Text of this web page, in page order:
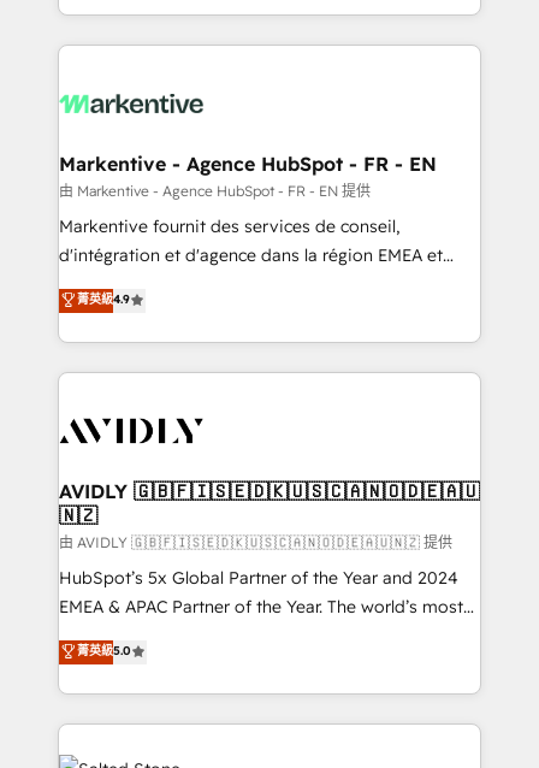
Loop Marketing framework through expert-led
services, smart agents, and purpose-built apps,
results, fast. ⚙️CRM & RevOps: Align all Hubs to your
🎯Demand Gen & ABM: Drive pipeline with inbound,
ABM, AEO, SEO, & paid media. 👩‍💻Web Design:
Build high-performing websites with UX, messaging,
& conversion strategy that drive results. 🤖AI
AI, & maximize AEO with tailored AI services. 🧩
Integrations: Extend HubSpot with custom
Markentive - Agence HubSpot - FR - EN
由 Markentive - Agence HubSpot - FR - EN 提供
Markentive fournit des services de conseil,
d'intégration et d'agence dans la région EMEA et
North America. Avec plus de 115 experts en
marketing automation, Growth, Revops, CRM et
webdesign. Markentive is both a consulting firm, a
digital agency and an integrator. With over 115
CRM and webdesign (We focus on EMEA - USA
菁英級4.9
AVIDLY 🇬🇧🇫🇮🇸🇪🇩🇰🇺🇸🇨🇦🇳🇴🇩🇪🇦🇺
🇳🇿
由 AVIDLY 🇬🇧🇫🇮🇸🇪🇩🇰🇺🇸🇨🇦🇳🇴🇩🇪🇦🇺🇳🇿 提供
HubSpot’s 5x Global Partner of the Year and 2024
EMEA & APAC Partner of the Year. The world’s most
experienced and fully accredited HubSpot Solutions
Partner. 🚀 With 2,750+ HubSpot projects delivered
and 370+ specialists across EMEA, APAC and NAM,
we de-risk complex CRM programmes and
accelerate ROI across every HubSpot Hub. 🧭 From
菁英級5.0